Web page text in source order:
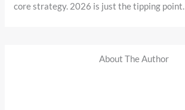
core strategy. 2026 is just the tipping point.
About The Author